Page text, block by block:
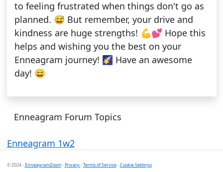
to feeling frustrated when things don't go as
planned. 😅 But remember, your drive and
kindness are huge strengths! 💪💕 Hope this
helps and wishing you the best on your
Enneagram journey! 🌠 Have an awesome
day! 😄
Enneagram Forum Topics
Enneagram 1w2
© 2024 -EnneagramZoom-Privacy-Terms of Service-Cookie Settings